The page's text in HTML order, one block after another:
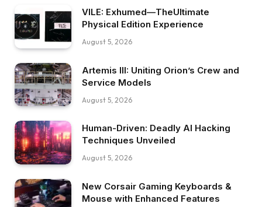
VILE: Exhumed—TheUltimate
Physical Edition Experience
August 5, 2026
Artemis III: Uniting Orion’s Crew and
Service Models
August 5, 2026
Human-Driven: Deadly AI Hacking
Techniques Unveiled
August 5, 2026
New Corsair Gaming Keyboards &
Mouse with Enhanced Features